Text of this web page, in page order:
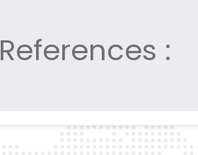
References :